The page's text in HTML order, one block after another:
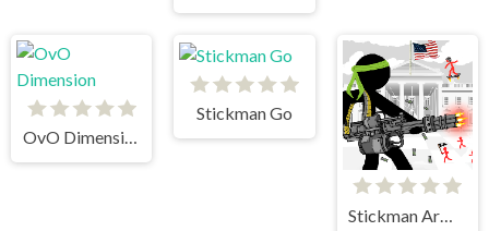
OvO Dimension
Stickman Go
Stickman Army The Defenders